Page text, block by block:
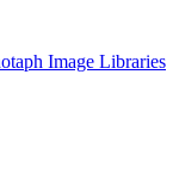
Image Libraries